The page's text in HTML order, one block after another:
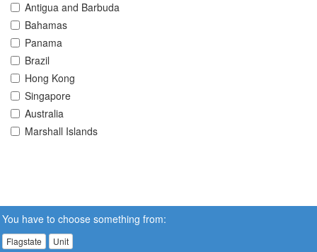
Antigua and Barbuda
Bahamas
Panama
Brazil
Hong Kong
Singapore
Australia
Marshall Islands
You have to choose something from:
Flagstate Unit